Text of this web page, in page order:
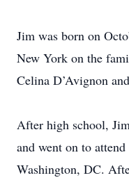
Jim was born on
New York on the
Celina D’Avignon
After high school,
and went on to
Washington, DC.